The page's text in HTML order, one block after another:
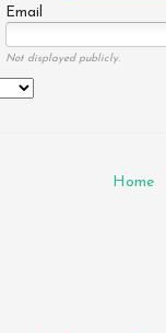
Email
Not displayed publicly.
Home